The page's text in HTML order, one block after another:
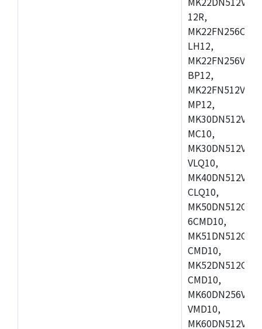
12R,
LH12,
BP12,
MP12,
MC10,
VLQ10,
CLQ10,
6CMD10,
CMD10,
CMD10,
VMD10,